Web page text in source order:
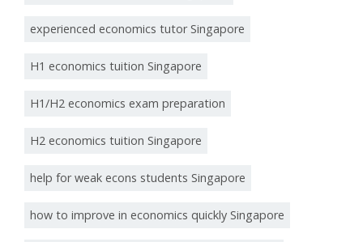
experienced economics tutor Singapore
H1 economics tuition Singapore
H1/H2 economics exam preparation
H2 economics tuition Singapore
help for weak econs students Singapore
how to improve in economics quickly Singapore